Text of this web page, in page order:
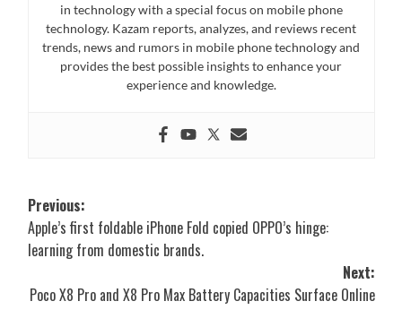
in technology with a special focus on mobile phone
technology. Kazam reports, analyzes, and reviews recent
trends, news and rumors in mobile phone technology and
provides the best possible insights to enhance your
experience and knowledge.
Post
navigation
Previous:
Apple’s first foldable iPhone Fold copied OPPO’s hinge:
learning from domestic brands.
Next:
Poco X8 Pro and X8 Pro Max Battery Capacities Surface Online